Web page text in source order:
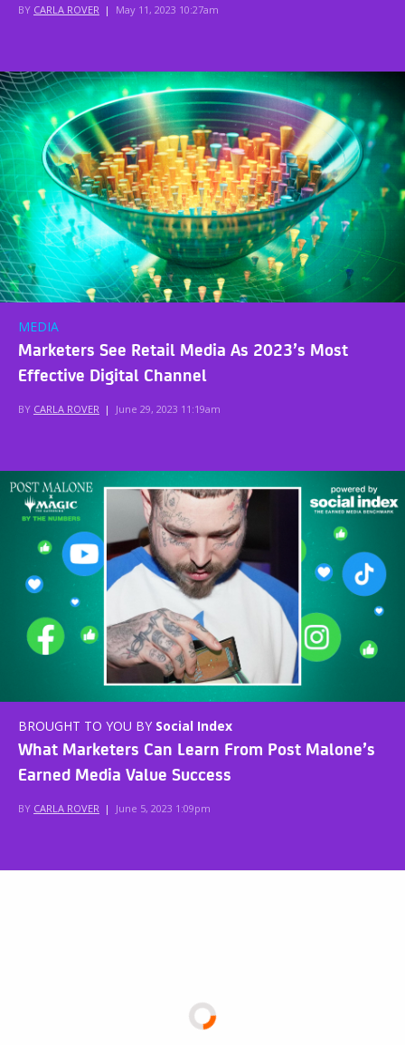
BY CARLA ROVER | May 11, 2023 10:27am
MEDIA
Marketers See Retail Media As 2023’s Most
Effective Digital Channel
BY CARLA ROVER | June 29, 2023 11:19am
BROUGHT TO YOU BY Social Index
What Marketers Can Learn From Post Malone’s
Earned Media Value Success
BY CARLA ROVER | June 5, 2023 1:09pm